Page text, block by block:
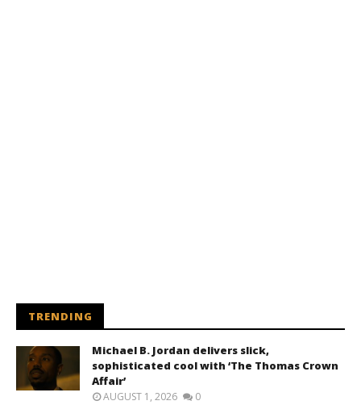
TRENDING
Michael B. Jordan delivers slick,
sophisticated cool with ‘The Thomas Crown
Affair’
AUGUST 1, 2026 0